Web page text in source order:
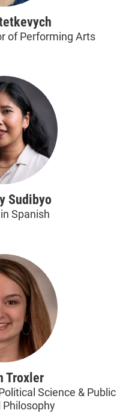
of Performing Arts
Sudibyo
Spanish
Troxler
Science & Public
Philosophy